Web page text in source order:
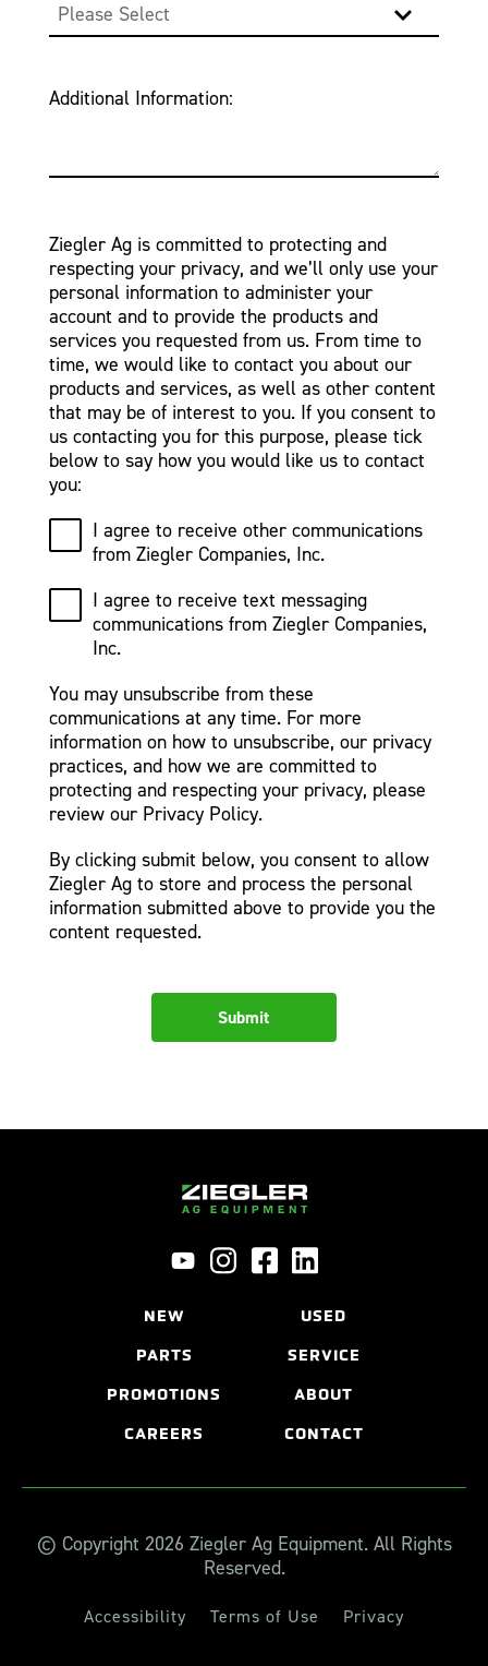
Additional Information:
Ziegler Ag is committed to protecting and
respecting your privacy, and we’ll only use your
personal information to administer your
account and to provide the products and
services you requested from us. From time to
time, we would like to contact you about our
products and services, as well as other content
that may be of interest to you. If you consent to
us contacting you for this purpose, please tick
below to say how you would like us to contact
you:
I agree to receive other communications
from Ziegler Companies, Inc.
I agree to receive text messaging
communications from Ziegler Companies,
Inc.
You may unsubscribe from these
communications at any time. For more
information on how to unsubscribe, our privacy
practices, and how we are committed to
protecting and respecting your privacy, please
review our Privacy Policy.
By clicking submit below, you consent to allow
Ziegler Ag to store and process the personal
information submitted above to provide you the
content requested.
NEW USED
PARTS SERVICE
PROMOTIONS ABOUT
CAREERS CONTACT
© Copyright 2026 Ziegler Ag Equipment. All Rights
Reserved.
Accessibility Terms of Use Privacy